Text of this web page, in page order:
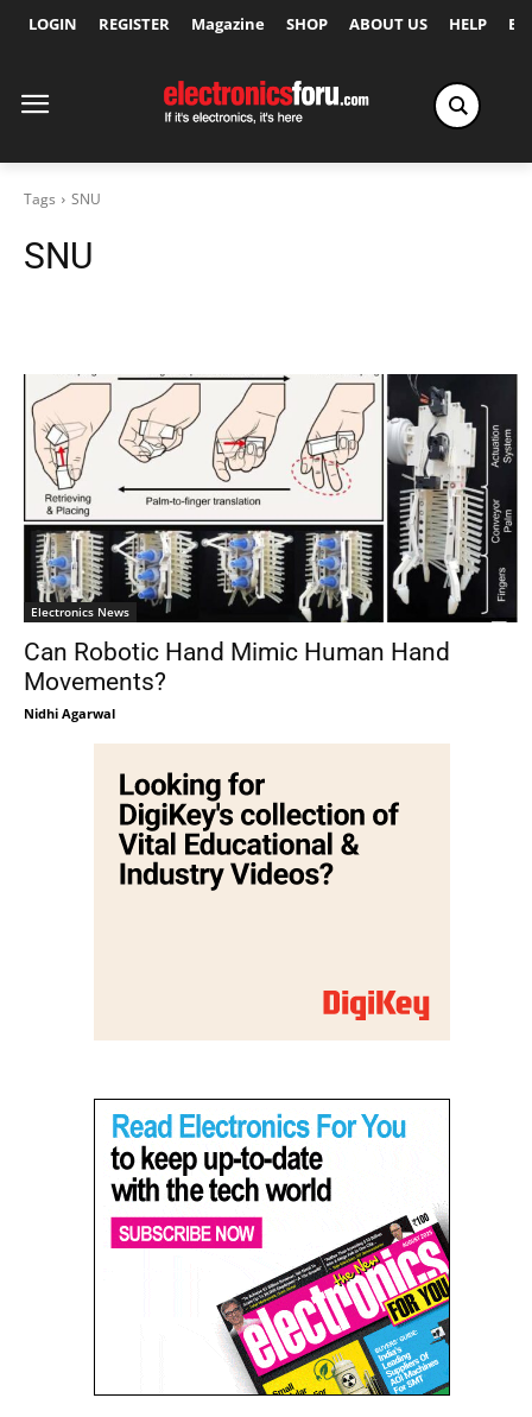
LOGIN REGISTER Magazine SHOP ABOUT US HELP
Tags SNU
SNU
Electronics News
Can Robotic Hand Mimic Human Hand
Movements?
Nidhi Agarwal